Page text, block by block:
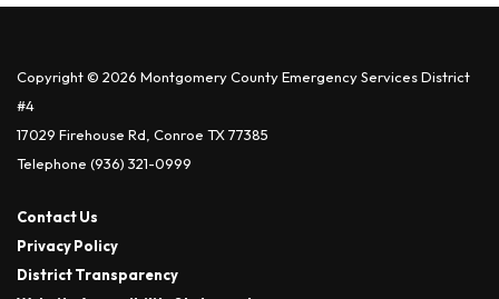
Copyright © 2026 Montgomery County Emergency Services District
#4
17029 Firehouse Rd, Conroe TX 77385
Telephone (936) 321-0999
Contact Us
Privacy Policy
District Transparency